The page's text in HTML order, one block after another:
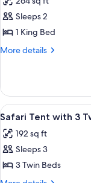
Private
Bathroom
photos
for
Deluxe
Tent
Bath
Sleeps 2
1 King Bed
More details
More
Tent
Private
View
all
photos
for
Safari
Tent
6
Safari Tent with 3
192 sq ft
Sleeps 3
3 Twin Beds